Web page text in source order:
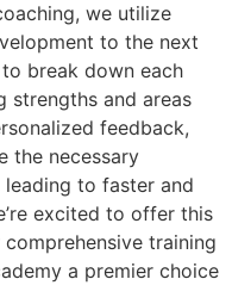
we utilize
to the next
break down each
strengths and areas
feedback,
the necessary
to faster and
excited to offer this
training
a premier choice